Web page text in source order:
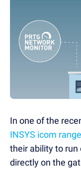
In one of the
INSYS icom
their ability to
directly on the